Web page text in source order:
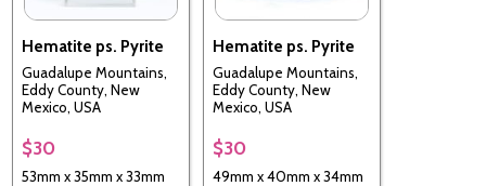
Hematite ps. Pyrite
Guadalupe Mountains,
Eddy County, New
Mexico, USA
$30
53mm x 35mm x 33mm
Hematite ps. Pyrite
Guadalupe Mountains,
Eddy County, New
Mexico, USA
$30
49mm x 40mm x 34mm